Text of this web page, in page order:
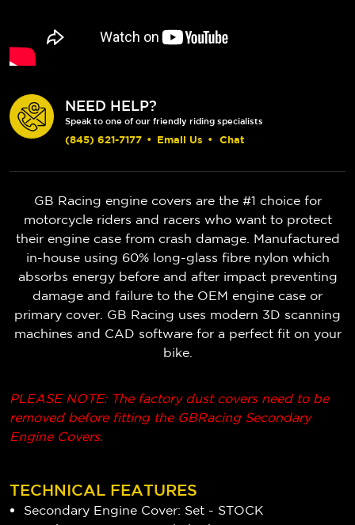
NEED HELP?
Speak to one of our friendly riding specialists
(845) 621-7177 • Email Us • Chat
GB Racing engine covers are the #1 choice for
motorcycle riders and racers who want to protect
their engine case from crash damage. Manufactured
in-house using 60% long-glass fibre nylon which
absorbs energy before and after impact preventing
damage and failure to the OEM engine case or
primary cover. GB Racing uses modern 3D scanning
machines and CAD software for a perfect fit on your
bike.
PLEASE NOTE: The factory dust covers need to be
removed before fitting the GBRacing Secondary
Engine Covers.
TECHNICAL FEATURES
Secondary Engine Cover: Set - STOCK